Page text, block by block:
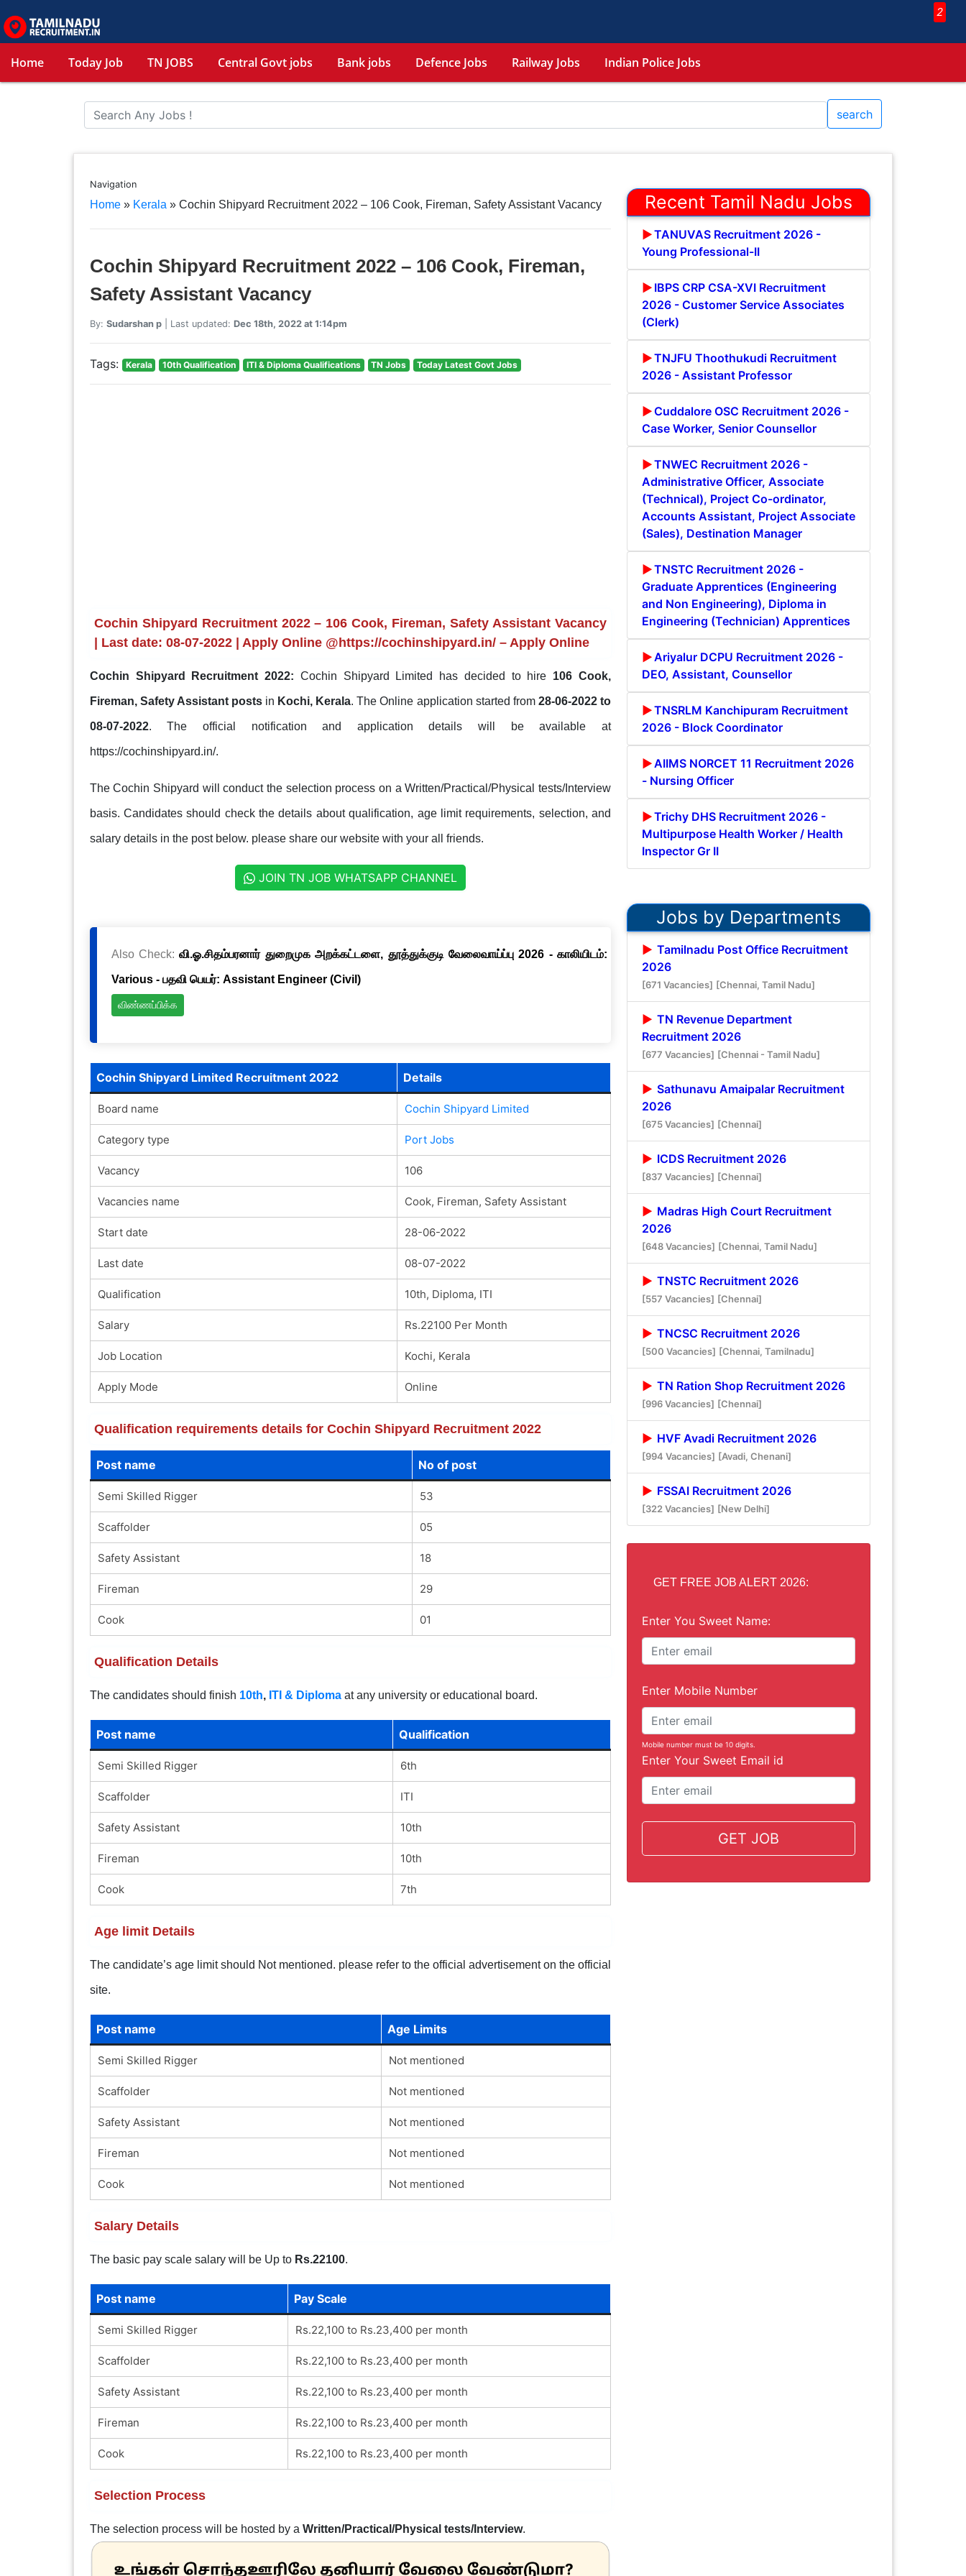
2
Home Today Job TN JOBS Central Govt jobs Bank jobs Defence Jobs Railway Jobs Indian Police Jobs
search
Navigation
Home» Kerala » Cochin Shipyard Recruitment 2022 – 106 Cook, Fireman, Safety Assistant Vacancy
Cochin Shipyard Recruitment 2022 – 106 Cook, Fireman,
Safety Assistant Vacancy
By: Sudarshan p| Last updated: Dec 18th, 2022 at 1:14pm
Tags: Kerala 10th Qualification ITI & Diploma Qualifications TN Jobs Today Latest Govt Jobs
Cochin Shipyard Recruitment 2022 – 106 Cook, Fireman, Safety Assistant Vacancy
| Last date: 08-07-2022 | Apply Online @https://cochinshipyard.in/ – Apply Online
Cochin Shipyard Recruitment 2022: Cochin Shipyard Limited has decided to hire 106 Cook,
Fireman, Safety Assistant posts in Kochi, Kerala. The Online application started from 28-06-2022 to
08-07-2022. The official notification and application details will be available at
https://cochinshipyard.in/.
The Cochin Shipyard will conduct the selection process on a Written/Practical/Physical tests/Interview
basis. Candidates should check the details about qualification, age limit requirements, selection, and
salary details in the post below. please share our website with your all friends.
JOIN TN JOB WHATSAPP CHANNEL
Also Check:வி.ஓ.சிதம்பரனார் துறைமுக அறக்கட்டளை, தூத்துக்குடி வேலைவாய்ப்பு 2026 - காலியிடம்:
Various - பதவி பெயர்: Assistant Engineer (Civil)
விண்ணப்பிக்க
Cochin Shipyard Limited Recruitment 2022 Details
Board name Cochin Shipyard Limited
Category type Port Jobs
Vacancy 106
Vacancies name Cook, Fireman, Safety Assistant
Start date 28-06-2022
Last date 08-07-2022
Qualification 10th, Diploma, ITI
Salary Rs.22100 Per Month
Job Location Kochi, Kerala
Apply Mode Online
Qualification requirements details for Cochin Shipyard Recruitment 2022
Post name No of post
Semi Skilled Rigger 53
Scaffolder 05
Safety Assistant 18
Fireman 29
Cook 01
Qualification Details
The candidates should finish 10th, ITI & Diplomaat any university or educational board.
Post name Qualification
Semi Skilled Rigger 6th
Scaffolder ITI
Safety Assistant 10th
Fireman 10th
Cook 7th
Age limit Details
The candidate’s age limit should Not mentioned. please refer to the official advertisement on the official
site.
Post name Age Limits
Semi Skilled Rigger Not mentioned
Scaffolder Not mentioned
Safety Assistant Not mentioned
Fireman Not mentioned
Cook Not mentioned
Salary Details
The basic pay scale salary will be Up to Rs.22100.
Post name Pay Scale
Semi Skilled Rigger Rs.22,100 to Rs.23,400 per month
Scaffolder Rs.22,100 to Rs.23,400 per month
Safety Assistant Rs.22,100 to Rs.23,400 per month
Fireman Rs.22,100 to Rs.23,400 per month
Cook Rs.22,100 to Rs.23,400 per month
Selection Process
The selection process will be hosted by a Written/Practical/Physical tests/Interview.
Recent Tamil Nadu Jobs
TANUVAS Recruitment 2026 -
Young Professional-II
IBPS CRP CSA-XVI Recruitment
2026 - Customer Service Associates
(Clerk)
TNJFU Thoothukudi Recruitment
2026 - Assistant Professor
Cuddalore OSC Recruitment 2026 -
Case Worker, Senior Counsellor
TNWEC Recruitment 2026 -
Administrative Officer, Associate
(Technical), Project Co-ordinator,
Accounts Assistant, Project Associate
(Sales), Destination Manager
TNSTC Recruitment 2026 -
Graduate Apprentices (Engineering
and Non Engineering), Diploma in
Engineering (Technician) Apprentices
Ariyalur DCPU Recruitment 2026 -
DEO, Assistant, Counsellor
TNSRLM Kanchipuram Recruitment
2026 - Block Coordinator
AIIMS NORCET 11 Recruitment 2026
- Nursing Officer
Trichy DHS Recruitment 2026 -
Multipurpose Health Worker / Health
Inspector Gr II
Jobs by Departments
Tamilnadu Post Office Recruitment
2026
[671 Vacancies] [Chennai, Tamil Nadu]
TN Revenue Department
Recruitment 2026
[677 Vacancies] [Chennai - Tamil Nadu]
Sathunavu Amaipalar Recruitment
2026
[675 Vacancies] [Chennai]
ICDS Recruitment 2026
[837 Vacancies] [Chennai]
Madras High Court Recruitment
2026
[648 Vacancies] [Chennai, Tamil Nadu]
TNSTC Recruitment 2026
[557 Vacancies] [Chennai]
TNCSC Recruitment 2026
[500 Vacancies] [Chennai, Tamilnadu]
TN Ration Shop Recruitment 2026
[996 Vacancies] [Chennai]
HVF Avadi Recruitment 2026
[994 Vacancies] [Avadi, Chenani]
FSSAI Recruitment 2026
[322 Vacancies] [New Delhi]
GET FREE JOB ALERT 2026:
Enter You Sweet Name:
Enter Mobile Number
Mobile number must be 10 digits.
Enter Your Sweet Email id
GET JOB